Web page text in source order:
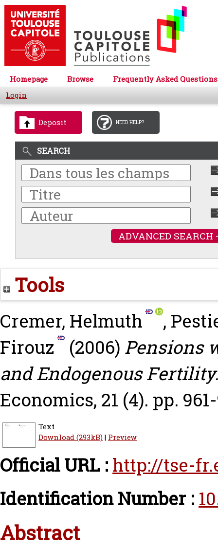
Homepage Browse
Frequently Asked Questions
Login
Deposit NEED HELP?
SEARCH
ADVANCED SEARCH
Tools
Cremer, Helmuth ,
Firouz
(2006) Pensions
and Endogenous
Economics, 21 (4). pp.
Text
Download (293kB)| Preview
Official URL : http://tse-
Identification Number :
Abstract